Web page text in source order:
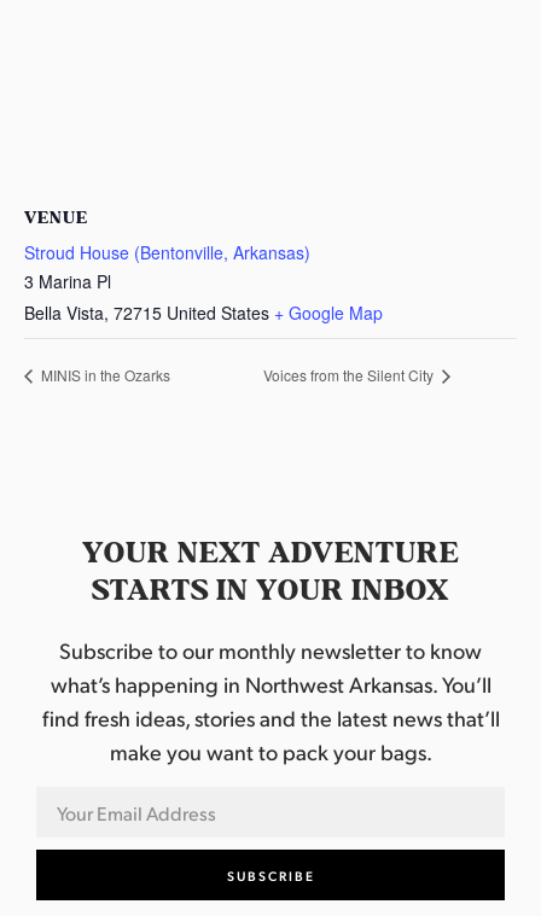
VENUE
Stroud House (Bentonville, Arkansas)
3 Marina Pl
Bella Vista, 72715 United States + Google Map
MINIS in the Ozarks Voices from the Silent City
YOUR NEXT ADVENTURE
STARTS IN YOUR INBOX
Subscribe to our monthly newsletter to know
what’s happening in Northwest Arkansas. You’ll
find fresh ideas, stories and the latest news that’ll
make you want to pack your bags.